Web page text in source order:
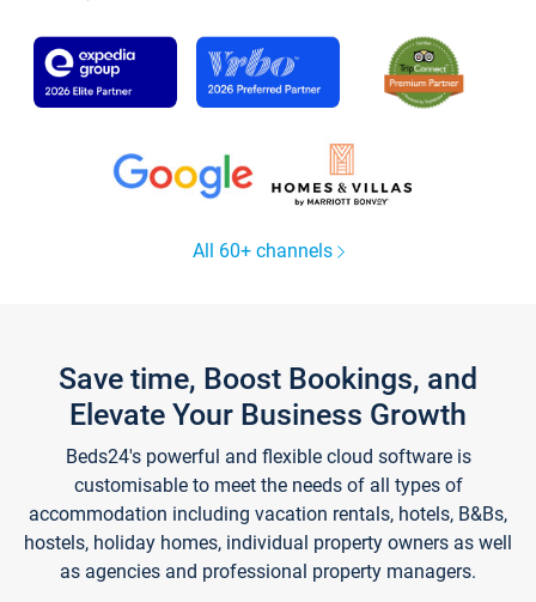
All 60+ channels
Save time, Boost Bookings, and
Elevate Your Business Growth
Beds24's powerful and flexible cloud software is
customisable to meet the needs of all types of
accommodation including vacation rentals, hotels, B&Bs,
hostels, holiday homes, individual property owners as well
as agencies and professional property managers.